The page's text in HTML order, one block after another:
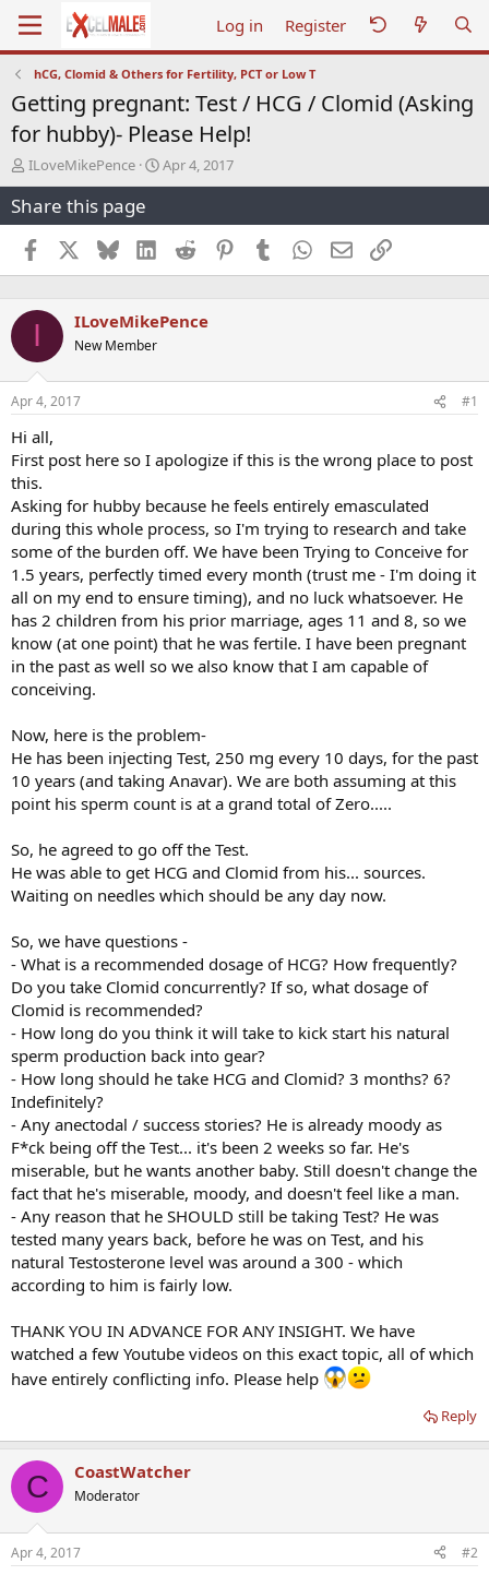
Log in Register
hCG, Clomid & Others for Fertility, PCT or Low T
Getting pregnant: Test / HCG / Clomid (Asking
for hubby)- Please Help!
T
h
r
e
a
d
s
t
e
r
ILoveMikePence
S
t
r
a
e
Apr 4, 2017
Share this page
Facebook BlueskyLinkedInReddit PinterestTumblr WhatsApp
EmailLink
I ILoveMikePence
New Member
Apr 4, 2017 #1
Hi all,
First post here so I apologize if this is the wrong place to post
this.
Asking for hubby because he feels entirely emasculated
during this whole process, so I'm trying to research and take
some of the burden off. We have been Trying to Conceive for
1.5 years, perfectly timed every month (trust me - I'm doing it
all on my end to ensure timing), and no luck whatsoever. He
has 2 children from his prior marriage, ages 11 and 8, so we
know (at one point) that he was fertile. I have been pregnant
in the past as well so we also know that I am capable of
conceiving.
Now, here is the problem-
He has been injecting Test, 250 mg every 10 days, for the past
10 years (and taking Anavar). We are both assuming at this
point his sperm count is at a grand total of Zero.....
So, he agreed to go off the Test.
He was able to get HCG and Clomid from his... sources.
Waiting on needles which should be any day now.
So, we have questions -
- What is a recommended dosage of HCG? How frequently?
Do you take Clomid concurrently? If so, what dosage of
Clomid is recommended?
- How long do you think it will take to kick start his natural
sperm production back into gear?
- How long should he take HCG and Clomid? 3 months? 6?
Indefinitely?
- Any anectodal / success stories? He is already moody as
F*ck being off the Test... it's been 2 weeks so far. He's
miserable, but he wants another baby. Still doesn't change the
fact that he's miserable, moody, and doesn't feel like a man.
- Any reason that he SHOULD still be taking Test? He was
tested many years back, before he was on Test, and his
natural Testosterone level was around a 300 - which
according to him is fairly low.
THANK YOU IN ADVANCE FOR ANY INSIGHT. We have
watched a few Youtube videos on this exact topic, all of which
have entirely conflicting info. Please help
Reply
C CoastWatcher
Moderator
Apr 4, 2017 #2